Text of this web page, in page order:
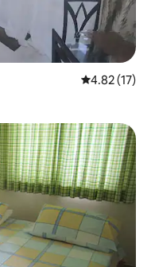
4.82 out of 5
4.82 (17)